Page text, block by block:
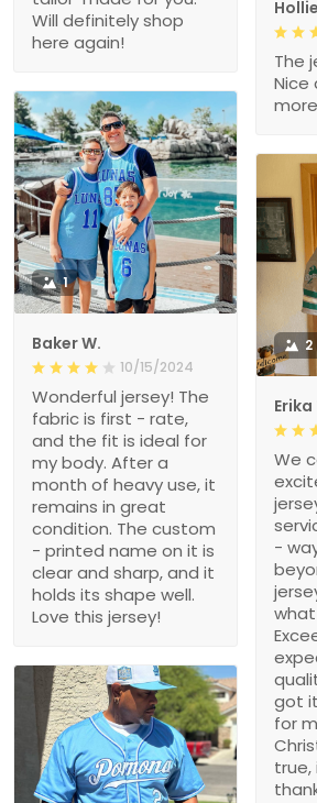
Will definitely shop
here again!
The
Nice
1
Baker W.
10/15/2024
Wonderful jersey! The
fabric is first - rate,
and the fit is ideal for
my body. After a
month of heavy use, it
remains in great
condition. The custom
- printed name on it is
clear and sharp, and it
holds its shape well.
Love this jersey!
2
Erika
We
-
got it
for
true,